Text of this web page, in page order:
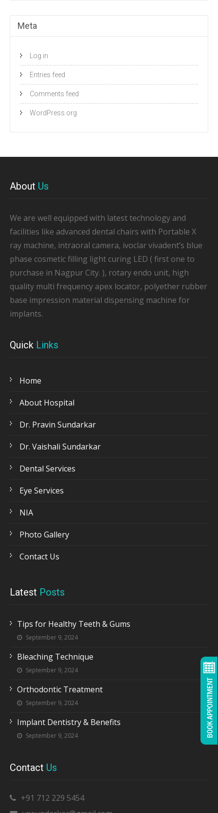
Meta
Log in
Entries feed
Comments feed
WordPress.org
About Us
We are well equipped with latest technology and
facilities like advanced dental chairs with Portable X
ray machine, intraoral camera, ivoclar vivadent’s blue
phase cosmetic filling light curing LED ( first one to
purchase in Nagpur City. ), rotary endo unit, high
quality multi frequency apex locator, polyether rubber
base impression material dispensing machine for
implants.
Quick Links
Home
About Hospital
Dr. Pravin Sundarkar
Dr. Vaishali Sundarkar
Dental Services
Eye Services
NIA
Photo Gallery
Contact Us
Latest Posts
Tips for Healthy Teeth & Gums
September 9, 2024
Bleaching Technique
September 9, 2024
Orthodontic Treatment
September 9, 2024
Implant Dentistry & Benefits
September 9, 2024
Contact Us
+91 712 229 5454